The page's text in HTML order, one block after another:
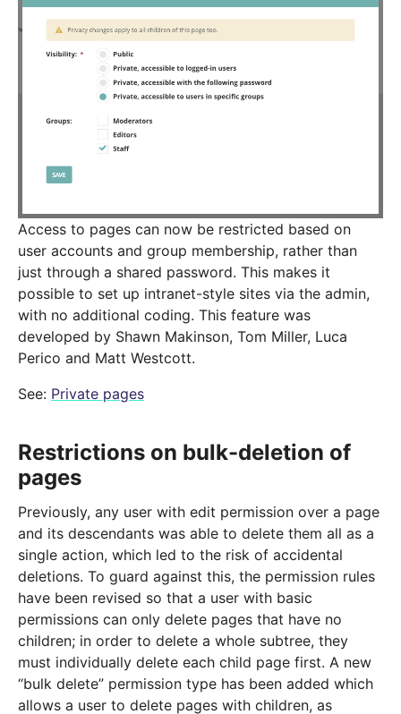
Access to pages can now be restricted based on
user accounts and group membership, rather than
just through a shared password. This makes it
possible to set up intranet-style sites via the admin,
with no additional coding. This feature was
developed by Shawn Makinson, Tom Miller, Luca
Perico and Matt Westcott.
See: Private pages
Restrictions on bulk-deletion of
pages
Previously, any user with edit permission over a page
and its descendants was able to delete them all as a
single action, which led to the risk of accidental
deletions. To guard against this, the permission rules
have been revised so that a user with basic
permissions can only delete pages that have no
children; in order to delete a whole subtree, they
must individually delete each child page first. A new
“bulk delete” permission type has been added which
allows a user to delete pages with children, as